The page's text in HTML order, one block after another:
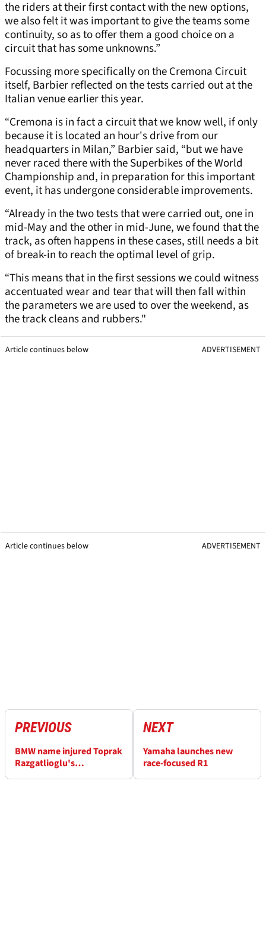
the riders at their first contact with the new options,
we also felt it was important to give the teams some
continuity, so as to offer them a good choice on a
circuit that has some unknowns.”
Focussing more specifically on the Cremona Circuit
itself, Barbier reflected on the tests carried out at the
Italian venue earlier this year.
“Cremona is in fact a circuit that we know well, if only
because it is located an hour's drive from our
headquarters in Milan,” Barbier said, “but we have
never raced there with the Superbikes of the World
Championship and, in preparation for this important
event, it has undergone considerable improvements.
“Already in the two tests that were carried out, one in
mid-May and the other in mid-June, we found that the
track, as often happens in these cases, still needs a bit
of break-in to reach the optimal level of grip.
“This means that in the first sessions we could witness
accentuated wear and tear that will then fall within
the parameters we are used to over the weekend, as
the track cleans and rubbers."
Article continues below ADVERTISEMENT
Article continues below ADVERTISEMENT
PREVIOUS
BMW name injured Toprak
Razgatlioglu's
NEXT
Yamaha launches new
race-focused R1